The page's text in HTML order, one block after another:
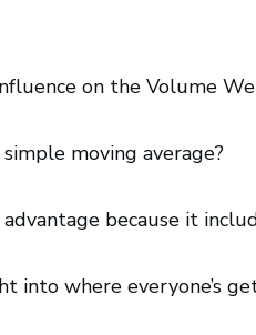
on the Volume
moving average?
because it
into where everyone’s